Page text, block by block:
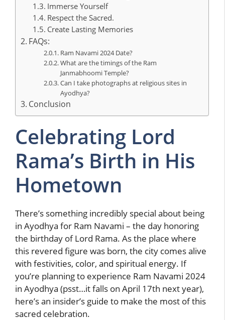
Immerse Yourself
Respect the Sacred.
Create Lasting Memories
FAQs:
Ram Navami 2024 Date?
What are the timings of the Ram
Janmabhoomi Temple?
Can I take photographs at religious sites in
Ayodhya?
Conclusion
Celebrating Lord
Rama’s Birth in His
Hometown
There’s something incredibly special about being
in Ayodhya for Ram Navami – the day honoring
the birthday of Lord Rama. As the place where
this revered figure was born, the city comes alive
with festivities, color, and spiritual energy. If
you’re planning to experience Ram Navami 2024
in Ayodhya (psst…it falls on April 17th next year),
here’s an insider’s guide to make the most of this
sacred celebration.